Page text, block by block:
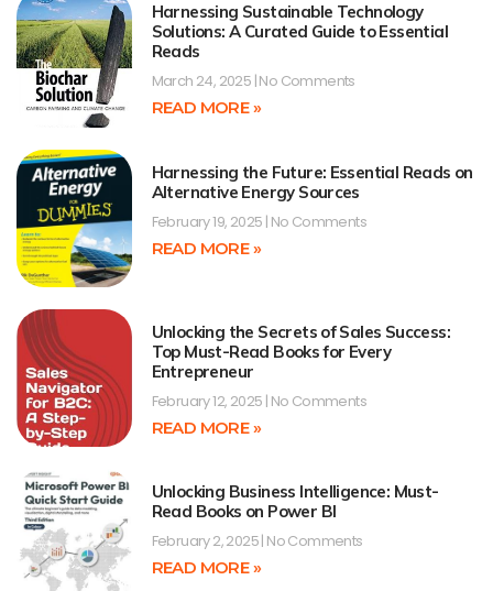
Harnessing Sustainable Technology
Solutions: A Curated Guide to Essential
Reads
March 24, 2025 No Comments
READ MORE »
Harnessing the Future: Essential Reads on
Alternative Energy Sources
February 19, 2025 No Comments
READ MORE »
Unlocking the Secrets of Sales Success:
Top Must-Read Books for Every
Entrepreneur
February 12, 2025 No Comments
READ MORE »
Unlocking Business Intelligence: Must-
Read Books on Power BI
February 2, 2025 No Comments
READ MORE »